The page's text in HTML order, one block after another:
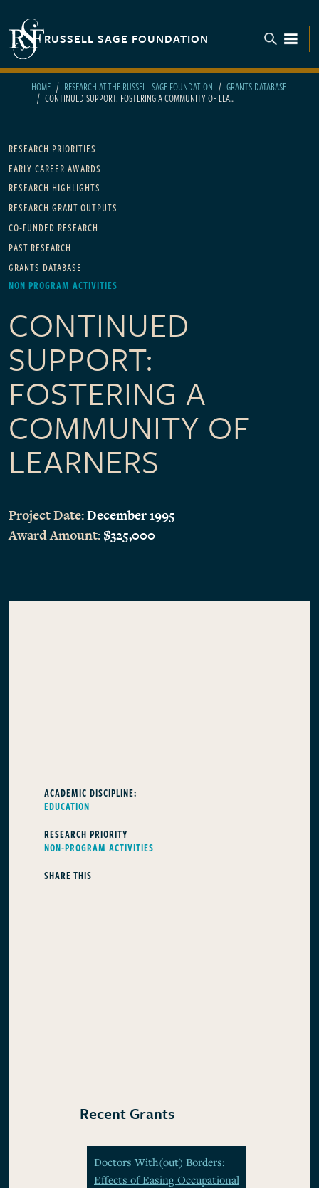
RUSSELL SAGE FOUNDATION
HOME RESEARCH AT THE RUSSELL SAGE FOUNDATION GRANTS DATABASE
CONTINUED SUPPORT: FOSTERING A COMMUNITY OF LEA...
Main navigation
RESEARCH PRIORITIES
EARLY CAREER AWARDS
RESEARCH HIGHLIGHTS
RESEARCH GRANT OUTPUTS
CO-FUNDED RESEARCH
PAST RESEARCH
GRANTS DATABASE
NON PROGRAM ACTIVITIES
CONTINUED
SUPPORT:
FOSTERING A
COMMUNITY OF
LEARNERS
Project Date:December 1995
Award Amount: $325,000
ACADEMIC DISCIPLINE:
EDUCATION
RESEARCH PRIORITY
NON-PROGRAM ACTIVITIES
SHARE THIS
Recent Grants
Doctors With(out) Borders:
Effects of Easing Occupational